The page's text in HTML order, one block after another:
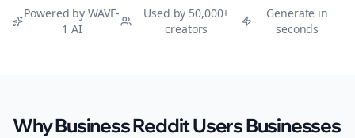
Powered by WAVE-
1 AI
Used by 50,000+
creators
Generate in
seconds
Why Business Reddit Users Businesses